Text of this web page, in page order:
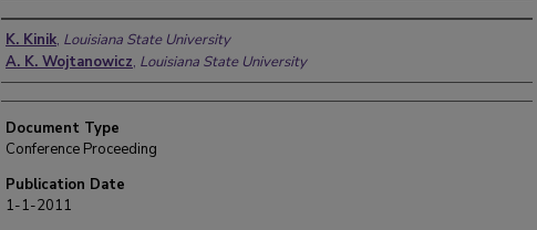
Authors
K. Kinik, Louisiana State University
A. K. Wojtanowicz, Louisiana State University
Document Type
Conference Proceeding
Publication Date
1-1-2011